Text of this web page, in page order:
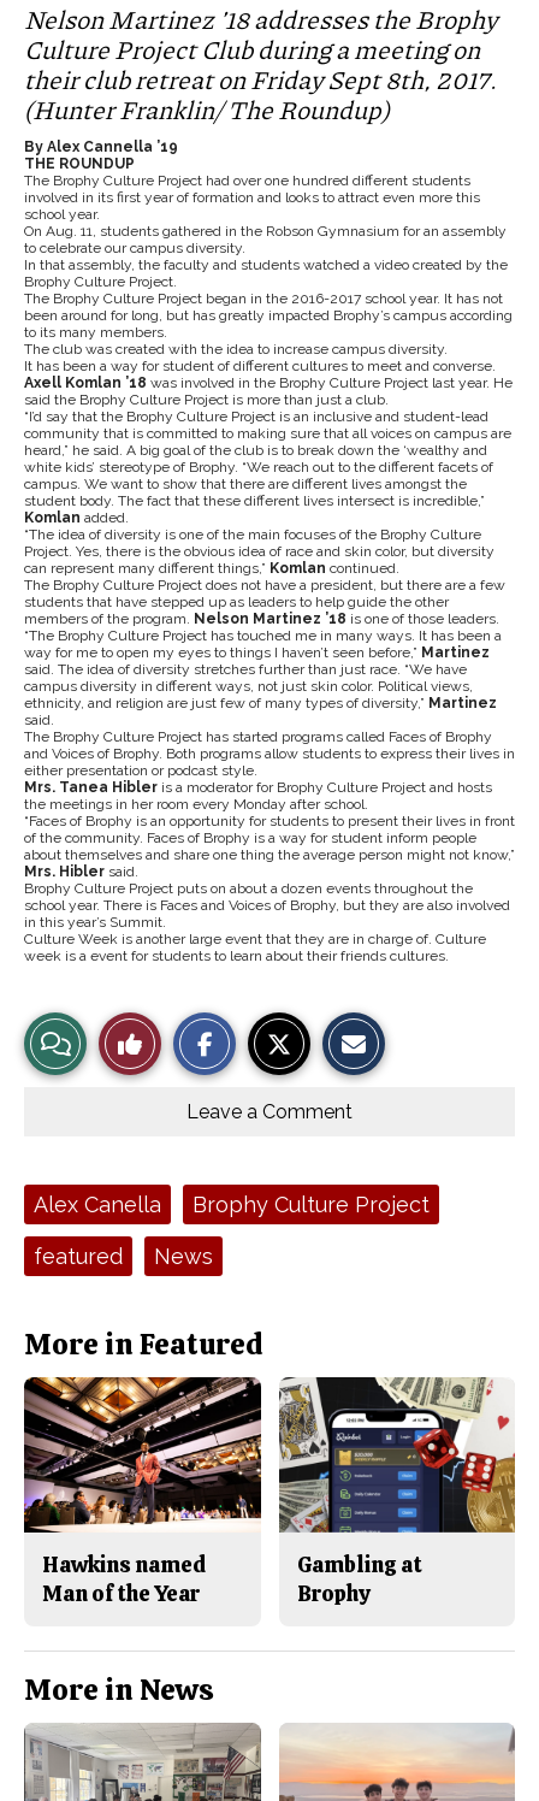
Nelson Martinez ’18 addresses the Brophy
Culture Project Club during a meeting on
their club retreat on Friday Sept 8th, 2017.
(Hunter Franklin/ The Roundup)
By Alex Cannella ’19
THE ROUNDUP
The Brophy Culture Project had over one hundred different students
involved in its first year of formation and looks to attract even more this
school year.
On Aug. 11, students gathered in the Robson Gymnasium for an assembly
to celebrate our campus diversity.
In that assembly, the faculty and students watched a video created by the
Brophy Culture Project.
The Brophy Culture Project began in the 2016-2017 school year. It has not
been around for long, but has greatly impacted Brophy’s campus according
to its many members.
The club was created with the idea to increase campus diversity.
It has been a way for student of different cultures to meet and converse.
Axell​ ​Komlan​ ​’18​ was involved in the Brophy Culture Project last year. He
said the Brophy Culture Project is more than just a club.
“I’d say that the Brophy Culture Project is an inclusive and student-lead
community that is committed to making sure that all voices on campus are
heard,” he said. A big goal of the club is to break down the ‘wealthy and
white kids’ stereotype of Brophy. “We reach out to the different facets of
campus. We want to show that there are different lives amongst the
student body. The fact that these different lives intersect is incredible,”
Komlan added.
“The idea of diversity is one of the main focuses of the Brophy Culture
Project. Yes, there is the obvious idea of race and skin color, but diversity
can represent many different things,” Komlan continued.
The Brophy Culture Project does not have a president, but there are a few
students that have stepped up as leaders to help guide the other
members of the program. Nelson​ ​Martinez​ ​’18​ ​is one of those leaders.
“The Brophy Culture Project has touched me in many ways. It has been a
way for me to open my eyes to things I haven’t seen before,” Martinez
said. The idea of diversity stretches further than just race. “We have
campus diversity in different ways, not just skin color. Political views,
ethnicity, and religion are just few of many types of diversity,”​ ​ Martinez
said.
The Brophy Culture Project has started programs called Faces of Brophy
and Voices of Brophy. Both programs allow students to express their lives in
either presentation or podcast style.
Mrs.​ ​Tanea​ ​Hibler ​ is a moderator for Brophy Culture Project and hosts
the meetings in her room every Monday after school.
“Faces of Brophy is an opportunity for students to present their lives in front
of the community. Faces of Brophy is a way for student inform people
about themselves and share one thing the average person might not know,”
Mrs.​ ​Hibler ​ said.
Brophy Culture Project puts on about a dozen events throughout the
school year. There is Faces and Voices of Brophy, but they are also involved
in this year’s Summit.
Culture Week is another large event that they are in charge of. Culture
week is a event for students to learn about their friends cultures.
View
Story
Like
This
e
b
o
t
o
r
Leave a Comment
Tags:Alex Canella Brophy Culture Project
featured News
More in Featured
Hawkins named
Man of the Year
Gambling at
Brophy
More in News